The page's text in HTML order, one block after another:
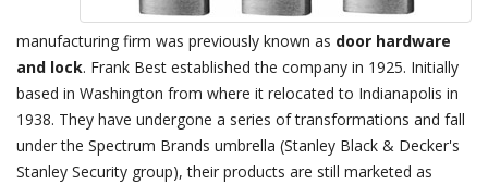
manufacturing firm was previously known as door hardware
and lock. Frank Best established the company in 1925. Initially
based in Washington from where it relocated to Indianapolis in
1938. They have undergone a series of transformations and fall
under the Spectrum Brands umbrella (Stanley Black & Decker's
Stanley Security group), their products are still marketed as